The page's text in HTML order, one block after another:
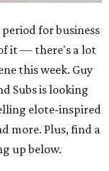
for business
it — there's a lot
this week. Guy
Subs is looking
elote-inspired
more. Plus, find a
up below.